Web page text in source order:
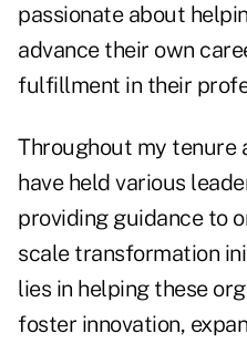
passionate about
advance their own
fulfillment in their
Throughout my tenure
have held various
providing guidance to
scale transformation
lies in helping these
foster innovation,